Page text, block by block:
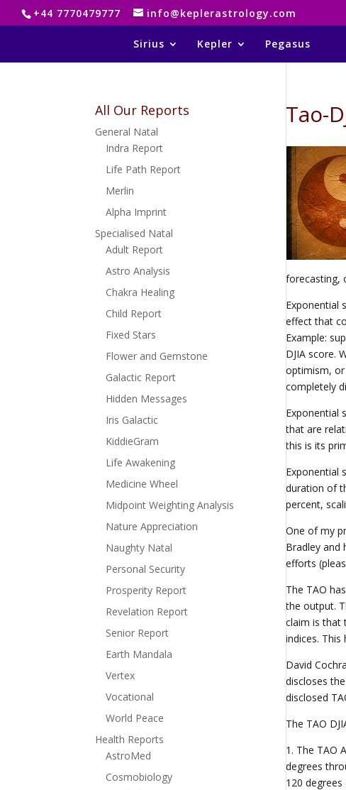
+44 7770479777 info@keplerastrology.com
Sirius Kepler Pegasus
Tao-
forecasting,
Exponential
effect that
Example:
DJIA score.
optimism,
completely
Exponential
that are
this is its
Exponential
duration of
percent,
One of my
Bradley and
efforts
The TAO
the output.
claim is that
indices.
David
discloses
disclosed
The TAO
1. The TAO
degrees
120
All Our Reports
General Natal
Indra Report
Life Path Report
Merlin
Alpha Imprint
Specialised Natal
Adult Report
Astro Analysis
Chakra Healing
Child Report
Fixed Stars
Flower and Gemstone
Galactic Report
Hidden Messages
Iris Galactic
KiddieGram
Life Awakening
Medicine Wheel
Midpoint Weighting Analysis
Nature Appreciation
Naughty Natal
Personal Security
Prosperity Report
Revelation Report
Senior Report
Earth Mandala
Vertex
Vocational
World Peace
Health Reports
AstroMed
Cosmobiology